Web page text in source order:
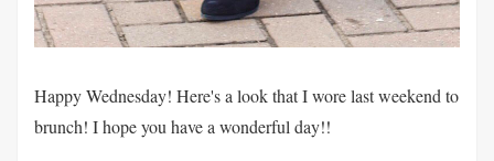
Happy Wednesday! Here's a look that I wore last weekend to
brunch! I hope you have a wonderful day!!